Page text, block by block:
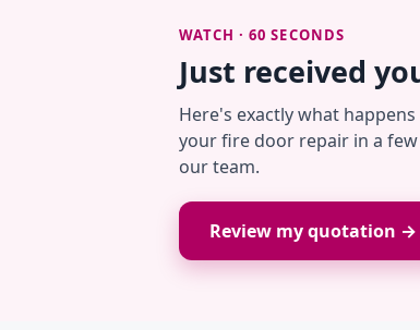
WATCH · 60 SECONDS
Just received
Here's exactly what
your fire door repair in a
our team.
Review my quotation →